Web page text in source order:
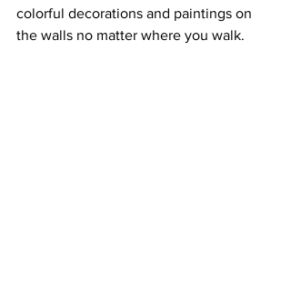
colorful decorations and paintings on
the walls no matter where you walk.